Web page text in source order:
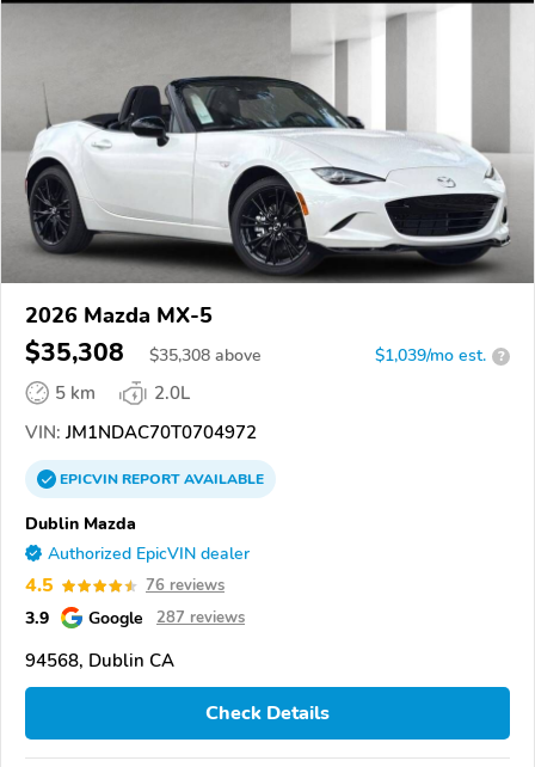
2026 Mazda MX-5
$35,308 $35,308 above $1,039/mo est. ?
5 km
2.0L
VIN: JM1NDAC70T0704972
EPICVINREPORTAVAILABLE
Dublin Mazda
Authorized EpicVIN dealer
4.5 76 reviews
3.9 Google 287 reviews
94568, Dublin CA
Check Details